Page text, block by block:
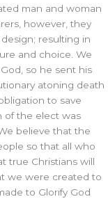
man and woman
however, they
resulting in
and choice. We
so he sent his
atoning death
to save
of the elect was
believe that the
so that all who
true Christians will
we were created to
to Glorify God